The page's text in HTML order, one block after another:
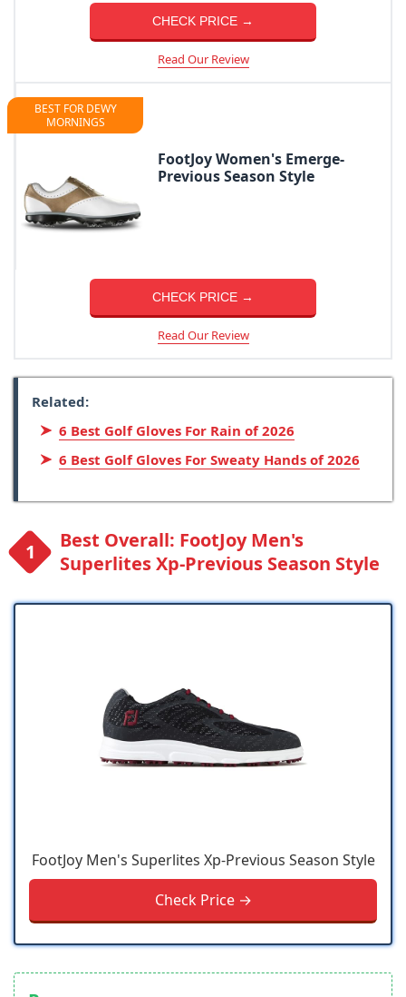
CHECK PRICE →
Read Our Review
BEST FOR DEWY
MORNINGS
FootJoy Women's Emerge-
Previous Season Style
CHECK PRICE →
Read Our Review
Related:
6 Best Golf Gloves For Rain of 2026
6 Best Golf Gloves For Sweaty Hands of 2026
Best Overall: FootJoy Men's
Superlites Xp-Previous Season Style
FootJoy Men's Superlites Xp-Previous Season Style
Check Price →